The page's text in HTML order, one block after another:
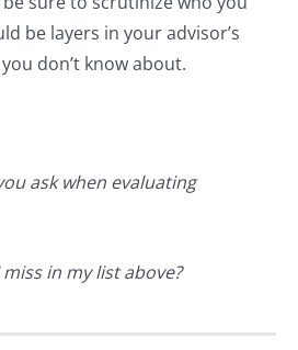
be layers in your advisor’s
don’t know about.
ask when evaluating
in my list above?